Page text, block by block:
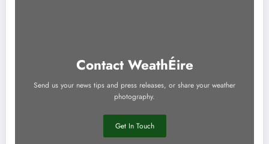
Contact WeathÉire
Send us your news tips and press releases, or share your weather
photography.
Get In Touch